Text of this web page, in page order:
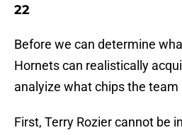
22
Before we can determine
Hornets can realistically
analyize what chips the
First, Terry Rozier cannot be